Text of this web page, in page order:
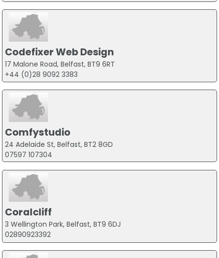
Codefixer Web Design
17 Malone Road, Belfast, BT9 6RT
+44 (0)28 9092 3383
Comfystudio
24 Adelaide St, Belfast, BT2 8GD
07597 107304
Coralcliff
3 Wellington Park, Belfast, BT9 6DJ
02890923392